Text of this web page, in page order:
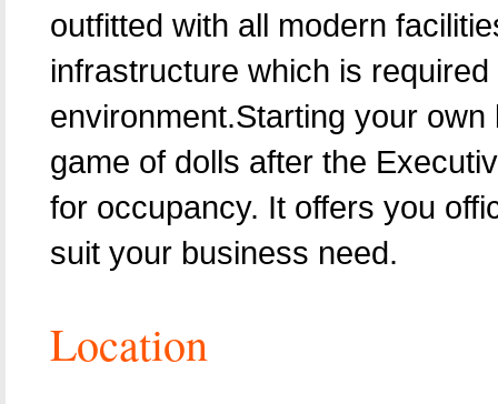
outfitted with all modern
infrastructure which is
environment.Starting your
game of dolls after the
for occupancy. It offers you
suit your business need.
Location